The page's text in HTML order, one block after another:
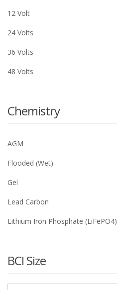
12 Volt
24 Volts
36 Volts
48 Volts
Chemistry
AGM
Flooded (Wet)
Gel
Lead Carbon
Lithium Iron Phosphate (LiFePO4)
BCI Size